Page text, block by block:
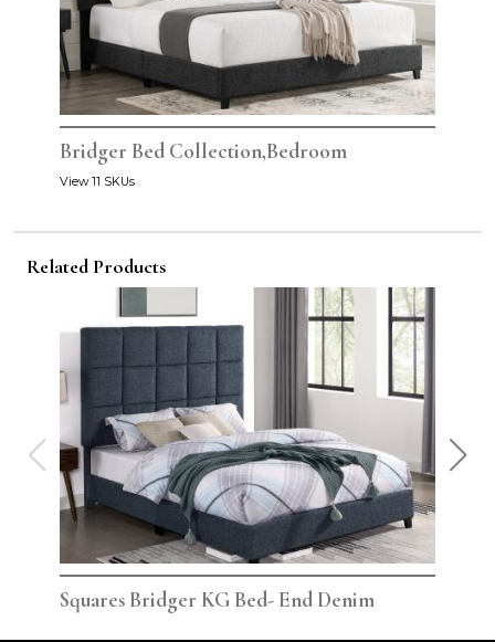
Bridger Bed Collection,Bedroom
View 11 SKUs
Related Products
Squares Bridger KG Bed- End Denim